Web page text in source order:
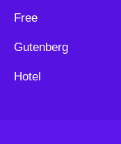
Free
Gutenberg
Hotel